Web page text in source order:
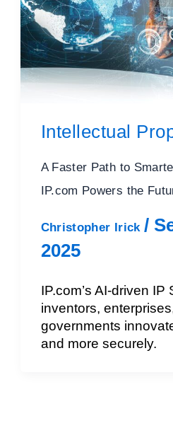
Intellectual
A Faster Path to
IP.com Powers the
Christopher Irick /
2025
IP.com’s AI-driven IP
inventors,
governments
and more securely.